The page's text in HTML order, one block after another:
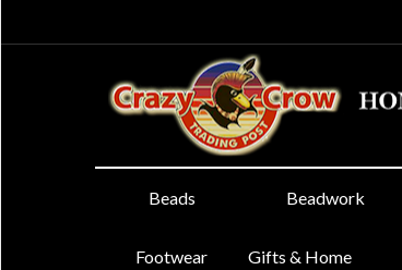
Beads Beadwork
Footwear Gifts & Home